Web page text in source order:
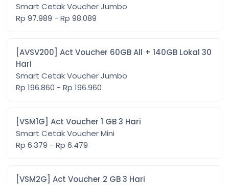
Smart Cetak Voucher Jumbo
Rp 97.989 - Rp 98.089
[AVSV200] Act Voucher 60GB All + 140GB Lokal 30
Hari
Smart Cetak Voucher Jumbo
Rp 196.860 - Rp 196.960
[VSM1G] Act Voucher 1 GB 3 Hari
Smart Cetak Voucher Mini
Rp 6.379 - Rp 6.479
[VSM2G] Act Voucher 2 GB 3 Hari